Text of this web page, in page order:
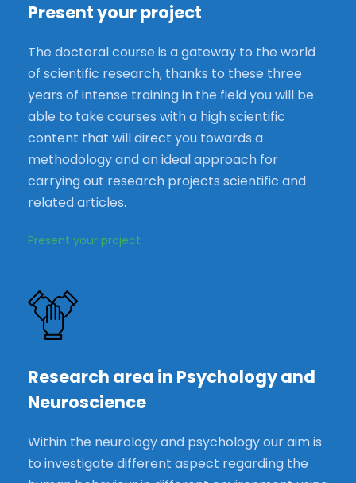
Present your project
The doctoral course is a gateway to the world
of scientific research, thanks to these three
years of intense training in the field you will be
able to take courses with a high scientific
content that will direct you towards a
methodology and an ideal approach for
carrying out research projects scientific and
related articles.
Present your project
Research area in Psychology and
Neuroscience
Within the neurology and psychology our aim is
to investigate different aspect regarding the